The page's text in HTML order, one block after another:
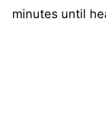
minutes until